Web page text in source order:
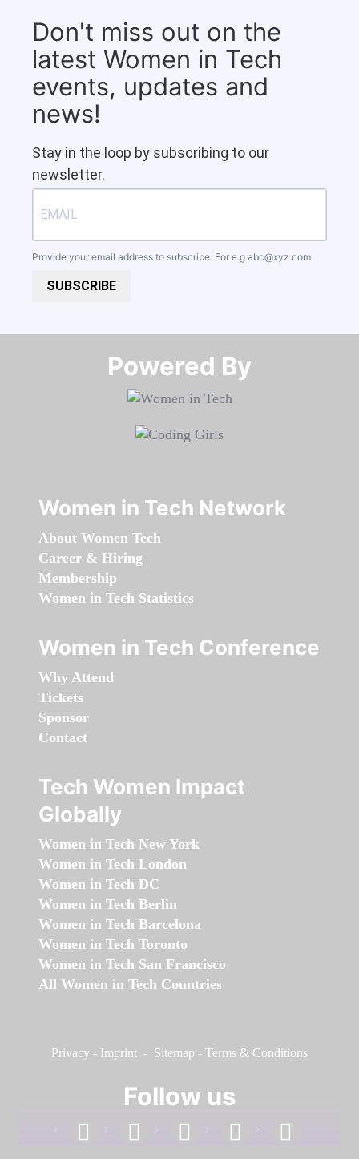
Don't miss out on the
latest Women in Tech
events, updates and
news!
Stay in the loop by subscribing to our
newsletter.
Provide your email address to subscribe. For e.g abc@xyz.com
SUBSCRIBE
Powered By​​​​​​​
Women in Tech Network
About Women Tech
Career & Hiring
Membership
Women in Tech Statistics
Women in Tech Conference
Why Attend
Tickets
Sponsor
Contact
Tech Women Impact
Globally
Women in Tech New York
Women in Tech London
Women in Tech DC
Women in Tech Berlin
Women in Tech Barcelona
Women in Tech Toronto
Women in Tech San Francisco
All Women in Tech Countries
Privacy - Imprint - Sitemap - Terms & Conditions
Follow us